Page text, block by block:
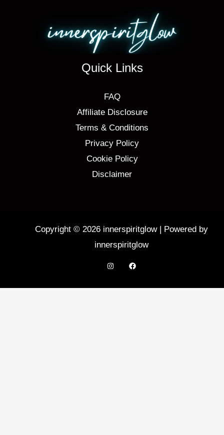
Quick Links
FAQ
Affiliate Disclosure
Terms & Conditions
Privacy Policy
Cookie Policy
Disclaimer
Copyright © 2026 innerspiritglow | Powered by
innerspiritglow